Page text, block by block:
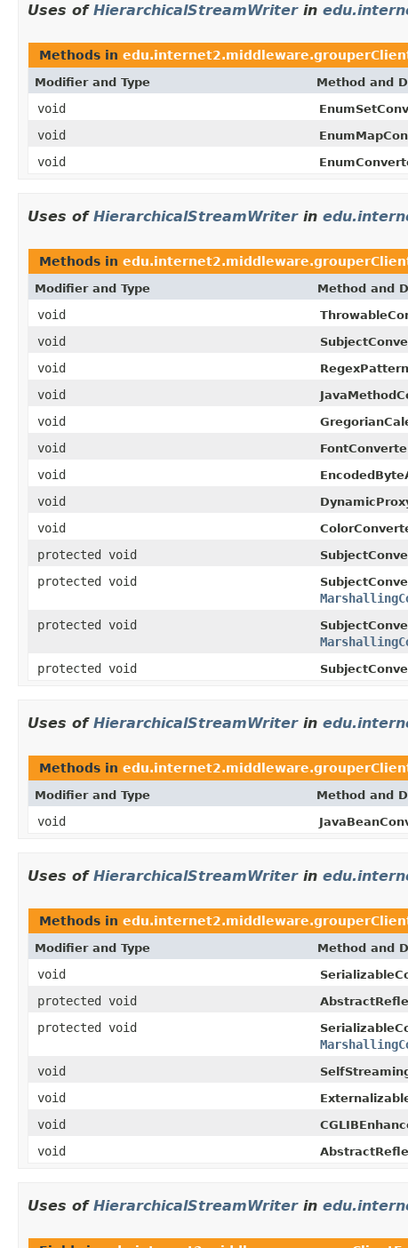
Uses of HierarchicalStreamWriterin
Methods in
Modifier and Type Method and
void
void
void
Uses of HierarchicalStreamWriterin
Methods in
Modifier and Type Method and
void
void
void
void
void
void
void
void
void
protected void
protected void
protected void
protected void
Uses of HierarchicalStreamWriterin
Methods in
Modifier and Type Method and
void
Uses of HierarchicalStreamWriterin
Methods in
Modifier and Type Method and
void
protected void
protected void
void
void
void
void
Uses of HierarchicalStreamWriterin